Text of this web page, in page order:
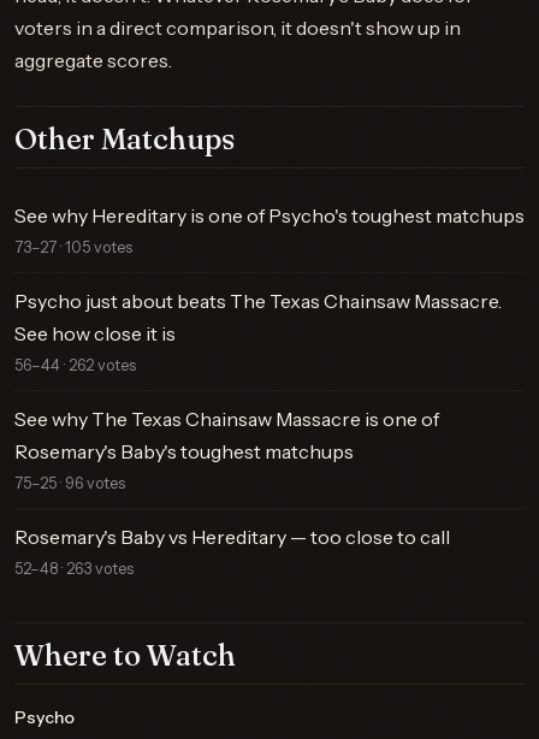
voters in a direct comparison, it doesn't show up in
aggregate scores.
Other Matchups
See why Hereditary is one of Psycho's toughest matchups
73–27 · 105 votes
Psycho just about beats The Texas Chainsaw Massacre.
See how close it is
56–44 · 262 votes
See why The Texas Chainsaw Massacre is one of
Rosemary's Baby's toughest matchups
75–25 · 96 votes
Rosemary's Baby vs Hereditary — too close to call
52–48 · 263 votes
Where to Watch
Psycho